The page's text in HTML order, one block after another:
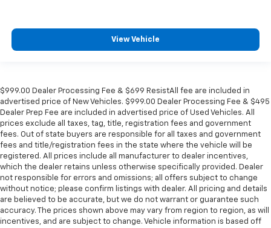
View Vehicle
$999.00 Dealer Processing Fee & $699 ResistAll fee are included in
advertised price of New Vehicles. $999.00 Dealer Processing Fee & $495
Dealer Prep Fee are included in advertised price of Used Vehicles. All
prices exclude all taxes, tag, title, registration fees and government
fees. Out of state buyers are responsible for all taxes and government
fees and title/registration fees in the state where the vehicle will be
registered. All prices include all manufacturer to dealer incentives,
which the dealer retains unless otherwise specifically provided. Dealer
not responsible for errors and omissions; all offers subject to change
without notice; please confirm listings with dealer. All pricing and details
are believed to be accurate, but we do not warrant or guarantee such
accuracy. The prices shown above may vary from region to region, as will
incentives, and are subject to change. Vehicle information is based off